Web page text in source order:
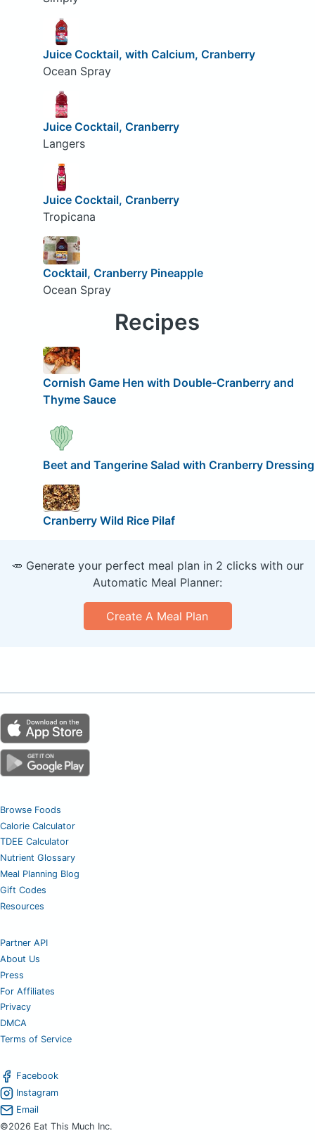
Juice Cocktail, with Calcium, Cranberry
Ocean Spray
Juice Cocktail, Cranberry
Langers
Juice Cocktail, Cranberry
Tropicana
Cocktail, Cranberry Pineapple
Ocean Spray
Recipes
Cornish Game Hen with Double-Cranberry and
Thyme Sauce
Beet and Tangerine Salad with Cranberry Dressing
Cranberry Wild Rice Pilaf
🥕 Generate your perfect meal plan in 2 clicks with our
Automatic Meal Planner:
Create A Meal Plan
Browse Foods
Calorie Calculator
TDEE Calculator
Nutrient Glossary
Meal Planning Blog
Gift Codes
Resources
Partner API
About Us
Press
For Affiliates
Privacy
DMCA
Terms of Service
Facebook
Instagram
Email
©2026 Eat This Much Inc.